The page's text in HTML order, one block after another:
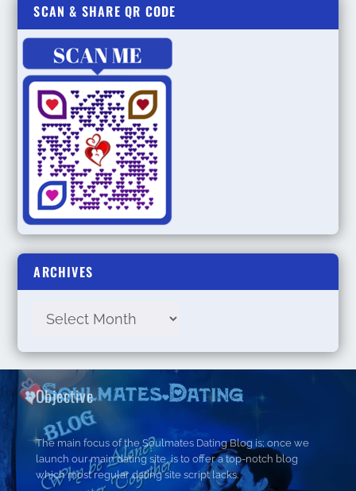
SCAN & SHARE QR CODE
ARCHIVES
Objective
The main focus of the Soulmates Dating Blog is; once we
launch our main dating site, is to offer a top-notch blog
which most regular dating site script lacks.